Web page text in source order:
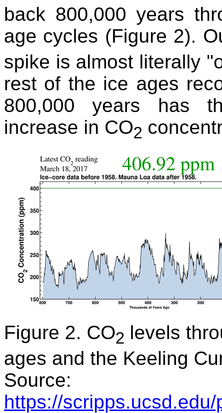
back 800,000 years
age cycles (Figure 2).
spike is almost literally
rest of the ice ages
800,000 years has
increase in CO2
Figure 2. CO2 levels
ages and the Keeling
Source:
https://